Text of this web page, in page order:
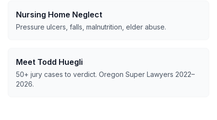
Nursing Home Neglect
Pressure ulcers, falls, malnutrition, elder abuse.
Meet Todd Huegli
50+ jury cases to verdict. Oregon Super Lawyers 2022–
2026.